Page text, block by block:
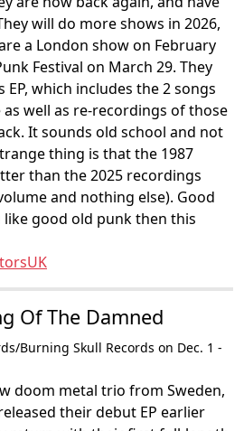
will do more shows in 2026,
a London show on February
Festival on March 29. They
EP, which includes the 2 songs
well as re-recordings of those
It sounds old school and not
thing is that the 1987
than the 2025 recordings
and nothing else). Good
like good old punk then this
Of The Damned
Burning Skull Records on Dec. 1 -
doom metal trio from Sweden,
their debut EP earlier